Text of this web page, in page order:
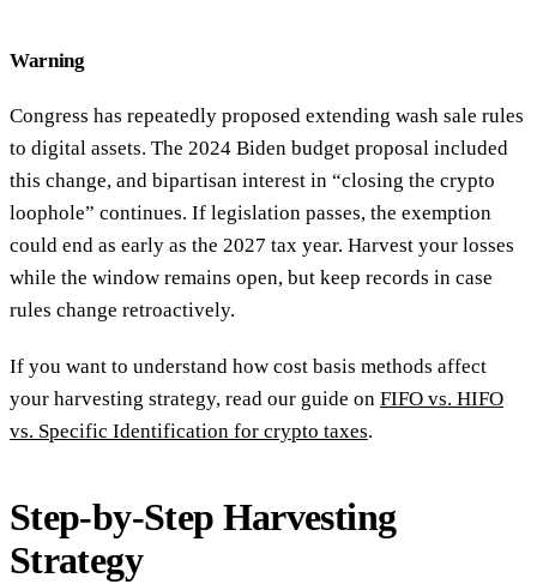
Warning
Congress has repeatedly proposed extending wash sale rules
to digital assets. The 2024 Biden budget proposal included
this change, and bipartisan interest in “closing the crypto
loophole” continues. If legislation passes, the exemption
could end as early as the 2027 tax year. Harvest your losses
while the window remains open, but keep records in case
rules change retroactively.
If you want to understand how cost basis methods affect
your harvesting strategy, read our guide on FIFO vs. HIFO
vs. Specific Identification for crypto taxes.
Step-by-Step Harvesting
Strategy